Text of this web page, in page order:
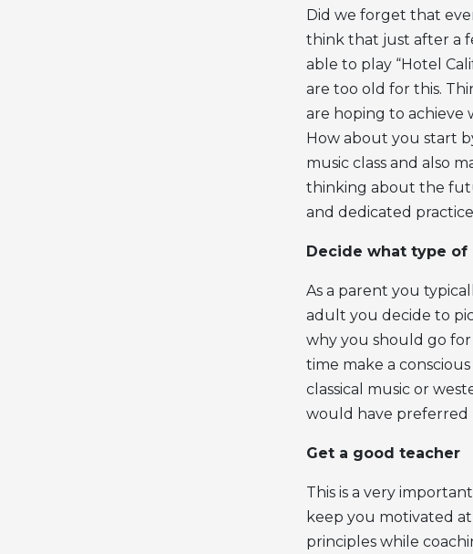
Did we forget that
think that just after a
able to play “Hotel
are too old for this.
are hoping to achieve
How about you start
music class and also
thinking about the
and dedicated
Decide what type
As a parent you
adult you decide to
why you should go
time make a
classical music or
would have preferred
Get a good teacher
This is a very
keep you motivated
principles while